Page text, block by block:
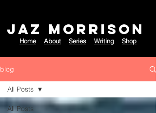
JAZ MORRISON
Home About Series Writing Shop
blog
All Posts
All Posts